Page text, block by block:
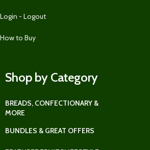
Login - Logout
How to Buy
Shop by Category
BREADS, CONFECTIONARY &
MORE
BUNDLES & GREAT OFFERS